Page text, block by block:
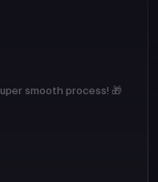
smooth process! 🎁